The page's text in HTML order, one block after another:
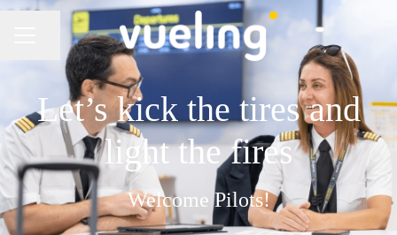
CAREER MENU
Share page
Let’s kick the tires and
light the fires
Welcome Pilots!